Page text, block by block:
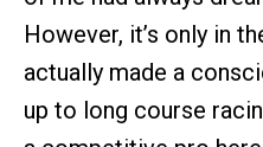
However, it’s only in
actually made a
up to long course